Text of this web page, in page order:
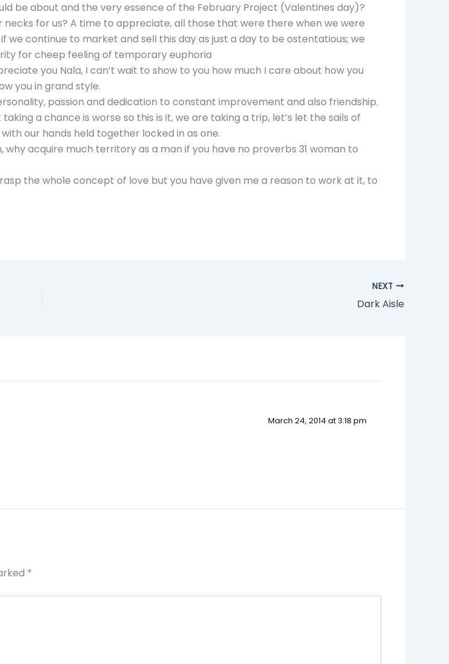
be about and the very essence of the February Project (Valentines day)?
for us? A time to appreciate, all those that were there when we were
continue to market and sell this day as just a day to be ostentatious; we
for cheep feeling of temporary euphoria
you Nala, I can’t wait to show to you how much I care about how you
you in grand style.
passion and dedication to constant improvement and also friendship.
a chance is worse so this is it, we are taking a trip, let’s let the sails of
our hands held together locked in as one.
acquire much territory as a man if you have no proverbs 31 woman to
the whole concept of love but you have given me a reason to work at it, to
NEXT
Dark Aisle
March 24, 2014 at 3:18 pm
*